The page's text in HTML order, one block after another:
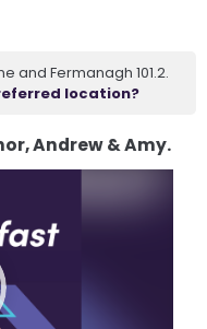
and Fermanagh 101.2.
location?
Andrew & Amy.